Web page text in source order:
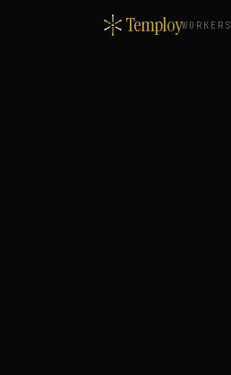
TemployWORKERS